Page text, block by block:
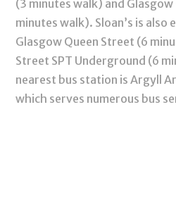
(3 minutes walk) and
minutes walk). Sloan’s is also
Glasgow Queen Street (6
Street SPT Underground (6
nearest bus station is Argyll
which serves numerous bus